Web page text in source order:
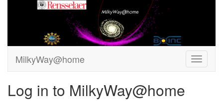
MilkyWay@home
Log in to MilkyWay@home